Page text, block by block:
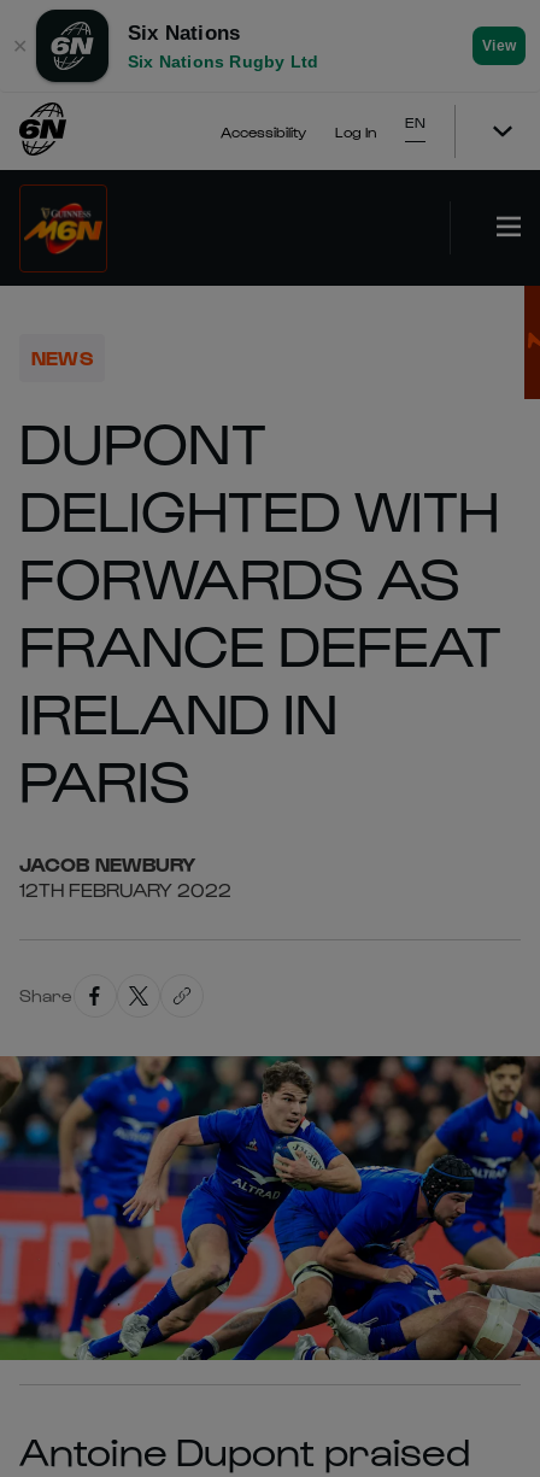
✕
Six Nations
Six Nations Rugby Ltd
View
Accessibility Log In
EN
NEWS
DUPONT
DELIGHTED WITH
FORWARDS AS
FRANCE DEFEAT
IRELAND IN
PARIS
JACOB NEWBURY
12TH FEBRUARY 2022
Share
Antoine Dupont praised